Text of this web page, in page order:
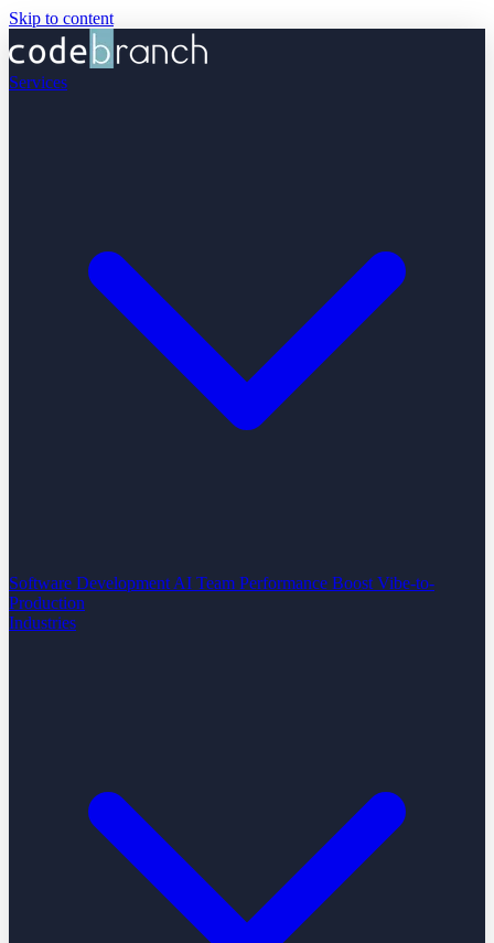
Skip to content
Services
Software Development AI Team Performance Boost Vibe-to-
Production
Industries